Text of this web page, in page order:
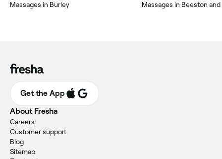
Massages in Burley
Massages in Beeston
Get the App
About Fresha
Careers
Customer support
Blog
Sitemap